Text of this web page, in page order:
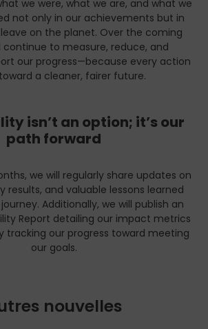
we were, what we are, and what we
not only in our achievements but in
on the planet. Over the coming
continue to measure, reduce, and
our progress—because every action
a cleaner, fairer future.
isn’t an option; it’s our
path forward
we will regularly share updates on
results, and valuable lessons learned
Additionally, we will publish an
Report detailing our impact metrics
tracking our progress toward meeting
our goals.
nouvelles